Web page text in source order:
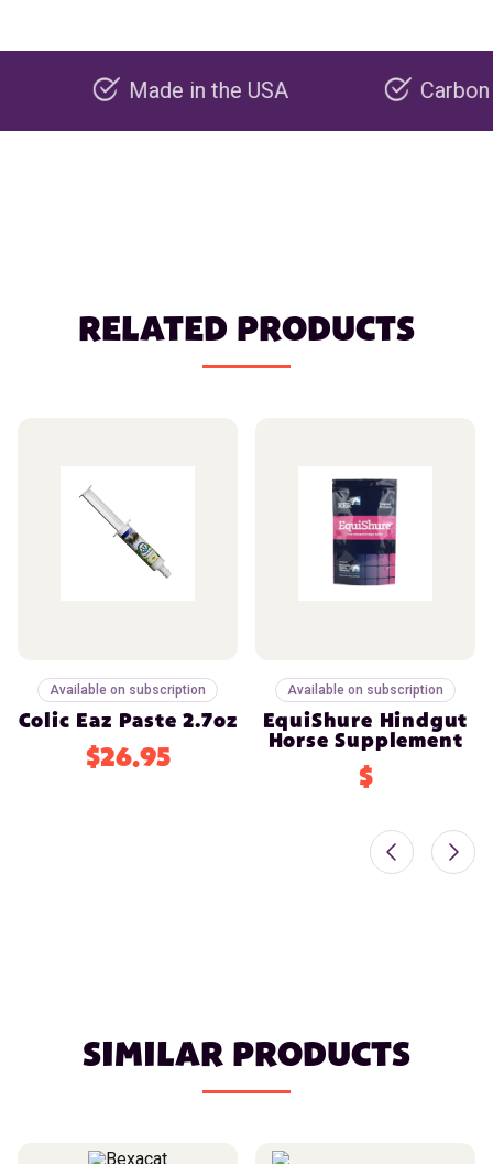
Made in the USA Carbon
RELATED PRODUCTS
Available on subscription
Colic Eaz Paste 2.7oz
$26.95
Available on subscription
EquiShure Hindgut
Horse Supplement
$
SIMILAR PRODUCTS